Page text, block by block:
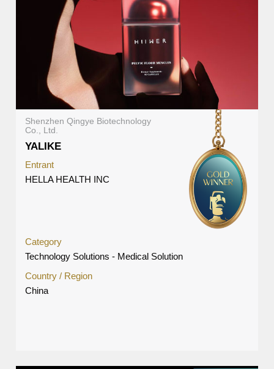
Shenzhen Qingye Biotechnology
Co., Ltd.
YALIKE
Entrant
HELLA HEALTH INC
Category
Technology Solutions - Medical Solution
Country / Region
China